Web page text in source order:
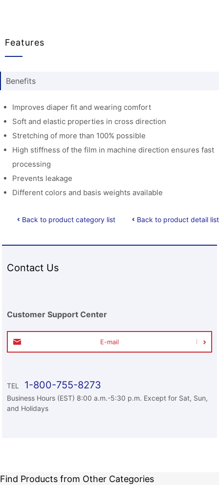
Features
Benefits
Improves diaper fit and wearing comfort
Soft and elastic properties in cross direction
Stretching of more than 100% possible
High stiffness of the film in machine direction ensures fast
processing
Prevents leakage
Different colors and basis weights available
Back to product category list Back to product detail list
Contact Us
Customer Support Center
E-mail
TEL 1-800-755-8273
Business Hours (EST) 8:00 a.m.-5:30 p.m. Except for Sat, Sun,
and Holidays
Find Products from Other Categories